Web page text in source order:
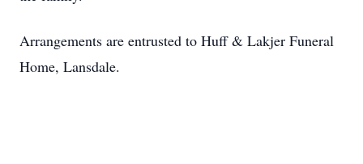
Arrangements are entrusted to Huff & Lakjer Funeral
Home, Lansdale.